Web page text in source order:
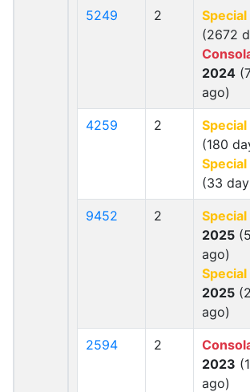
5249 2 Special
(2672
2024
ago)
4259 2 Special
(180
Special
(33
9452 2 Special
2025
ago)
Special
2025
ago)
2594 2
2023
ago)